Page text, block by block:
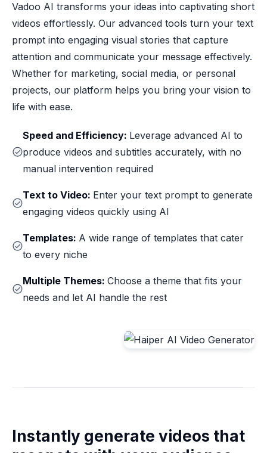
Vadoo AI transforms your ideas into captivating short
videos effortlessly. Our advanced tools turn your text
prompt into engaging visual stories that capture
attention and communicate your message effectively.
Whether for marketing, social media, or personal
projects, our platform helps you bring your vision to
life with ease.
Speed and Efficiency: Leverage advanced AI to
produce videos and subtitles accurately, with no
manual intervention required
Text to Video: Enter your text prompt to generate
engaging videos quickly using AI
Templates: A wide range of templates that cater
to every niche
Multiple Themes: Choose a theme that fits your
needs and let AI handle the rest
Instantly generate videos that